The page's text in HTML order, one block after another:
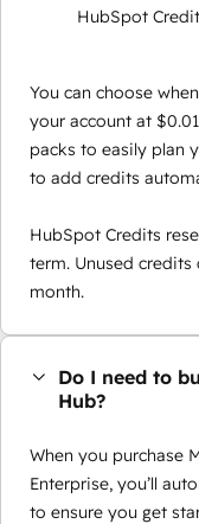
HubSpot
You can choose
your account at
packs to easily plan
to add credits
HubSpot Credits
term. Unused
month.
Do I need to
Hub?
When you purchase
Enterprise, you’ll
to ensure you get